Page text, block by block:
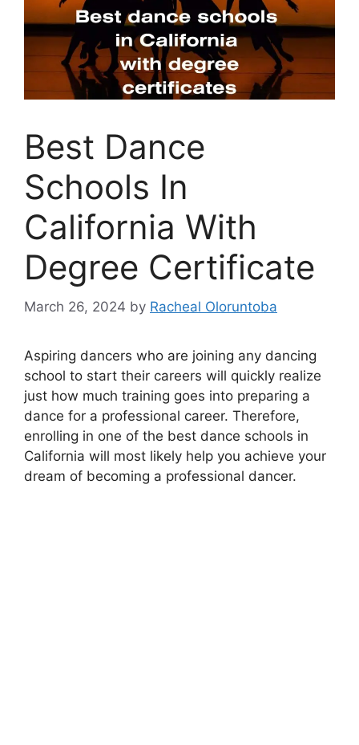
Best Dance
Schools In
California With
Degree Certificate
March 26, 2024 by Racheal Oloruntoba
Aspiring dancers who are joining any dancing
school to start their careers will quickly realize
just how much training goes into preparing a
dance for a professional career. Therefore,
enrolling in one of the best dance schools in
California will most likely help you achieve your
dream of becoming a professional dancer.